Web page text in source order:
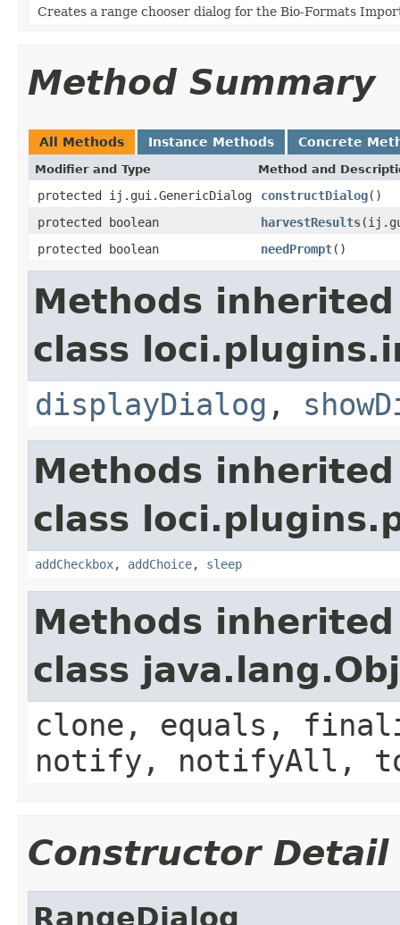
Creates a range chooser dialog for the Bio-Formats
Method Summary
All Methods Instance Methods Concrete
Modifier and Type Method and
protected ij.gui.GenericDialog constructDialog()
protected boolean
harvestResults
protected boolean
needPrompt()
Methods
class
displayDialog ,
Methods
class
addCheckbox, addChoice, sleep
Methods
class
clone, equals,
notify, notifyAll,
Constructor Detail
RangeDialog